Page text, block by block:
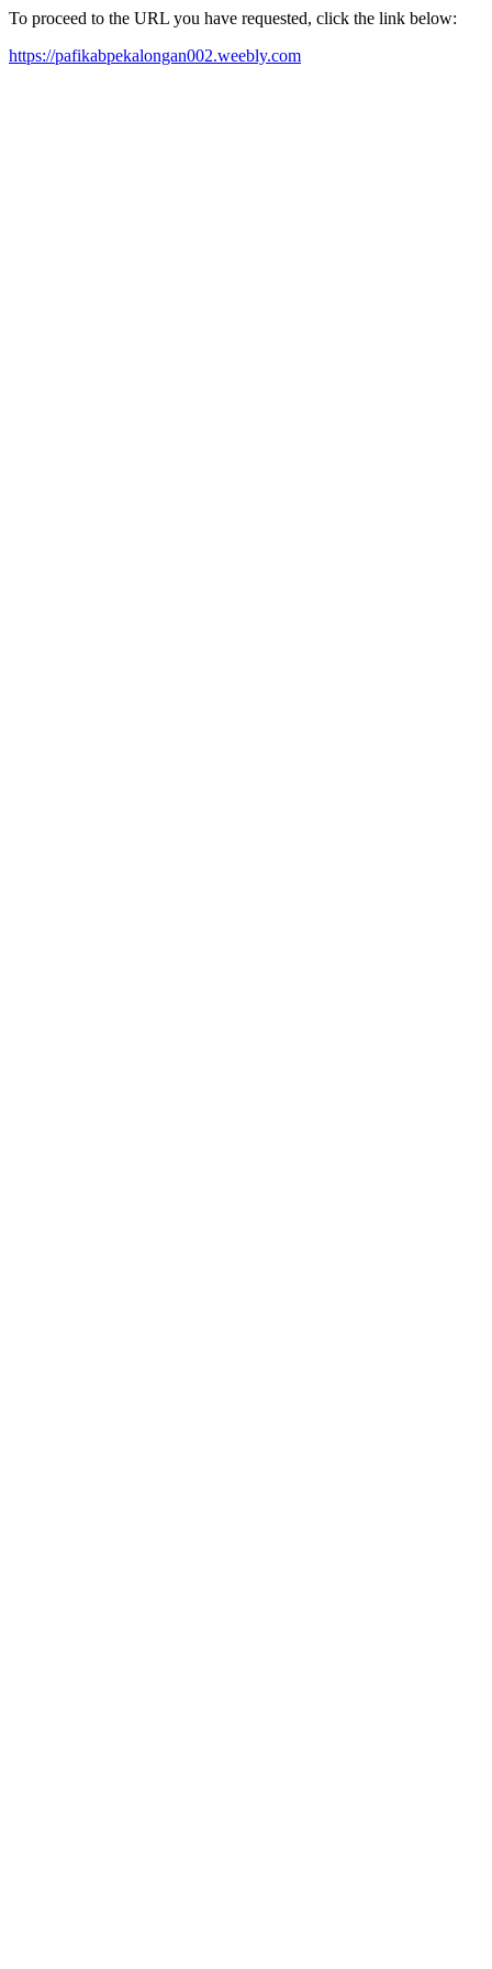
To proceed to the URL you have requested, click the link below:
https://pafikabpekalongan002.weebly.com